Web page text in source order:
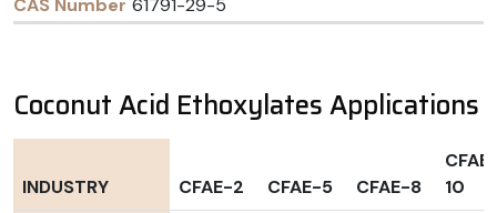
61791-29-5
Coconut Acid Ethoxylates Applications
INDUSTRY CFAE-2 CFAE-5 CFAE-8
10